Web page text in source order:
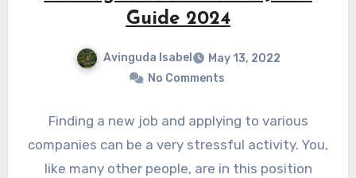
Guide 2024
Avinguda Isabel
May 13, 2022
No Comments
Finding a new job and applying to various
companies can be a very stressful activity. You,
like many other people, are in this position